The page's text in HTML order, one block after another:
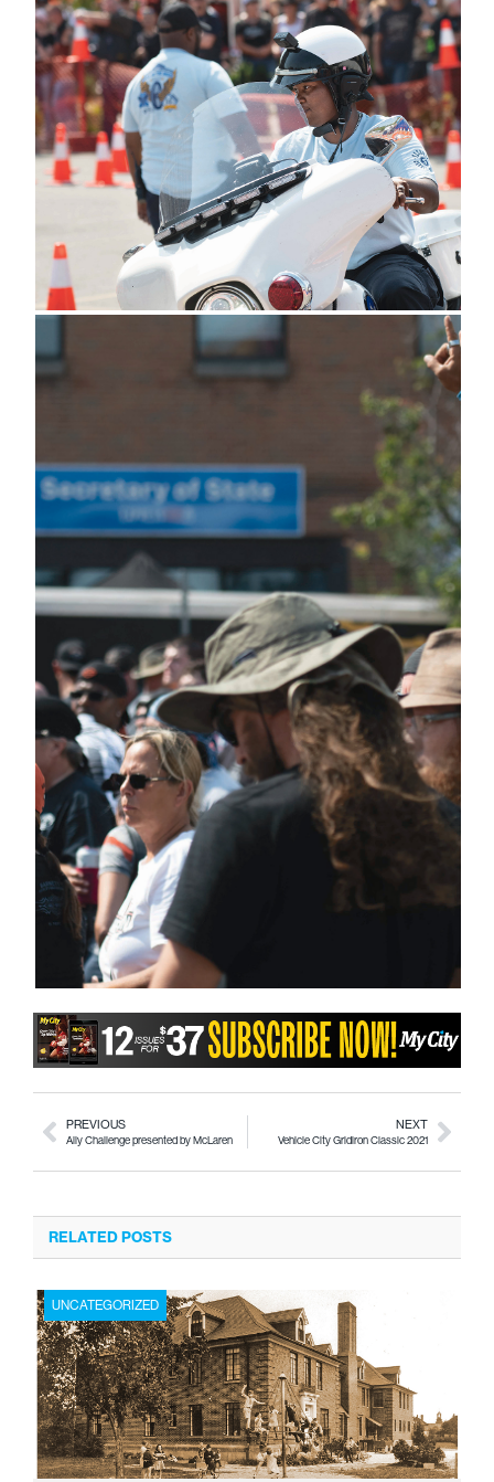
PREVIOUS
Ally Challenge presented by McLaren
NEXT
Vehicle City Gridiron Classic 2021
RELATED POSTS
UNCATEGORIZED